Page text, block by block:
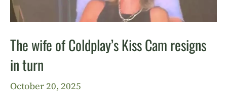
The wife of Coldplay’s Kiss Cam resigns
in turn
October 20, 2025